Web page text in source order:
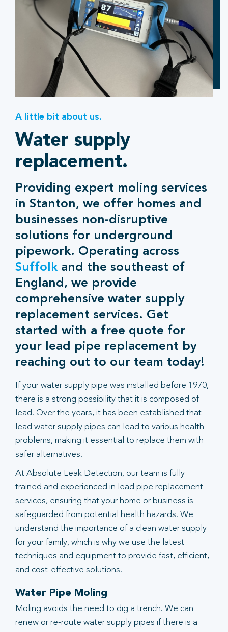
A little bit about us.
Water supply
replacement.
Providing expert moling services
in Stanton, we offer homes and
businesses non-disruptive
solutions for underground
pipework. Operating across
Suffolk and the southeast of
England, we provide
comprehensive water supply
replacement services. Get
started with a free quote for
your lead pipe replacement by
reaching out to our team today!
If your water supply pipe was installed before 1970,
there is a strong possibility that it is composed of
lead. Over the years, it has been established that
lead water supply pipes can lead to various health
problems, making it essential to replace them with
safer alternatives.
At Absolute Leak Detection, our team is fully
trained and experienced in lead pipe replacement
services, ensuring that your home or business is
safeguarded from potential health hazards. We
understand the importance of a clean water supply
for your family, which is why we use the latest
techniques and equipment to provide fast, efficient,
and cost-effective solutions.
Water Pipe Moling
Moling avoids the need to dig a trench. We can
renew or re-route water supply pipes if there is a